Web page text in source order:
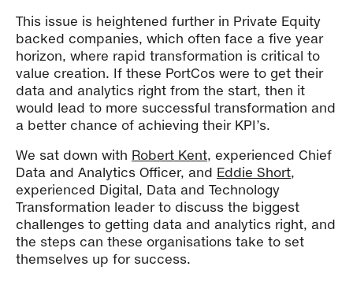
This issue is heightened further in Private Equity
backed companies, which often face a five year
horizon, where rapid transformation is critical to
value creation. If these PortCos were to get their
data and analytics right from the start, then it
would lead to more successful transformation and
a better chance of achieving their KPI’s.
We sat down with Robert Kent, experienced Chief
Data and Analytics Officer, and Eddie Short,
experienced Digital, Data and Technology
Transformation leader to discuss the biggest
challenges to getting data and analytics right, and
the steps can these organisations take to set
themselves up for success.